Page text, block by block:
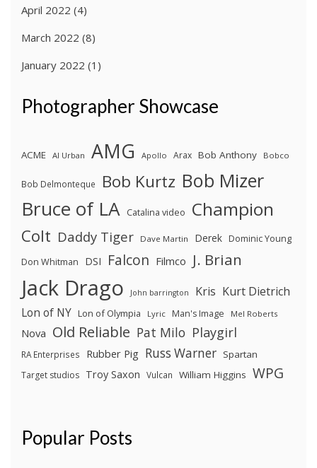
April 2022 (4)
March 2022 (8)
January 2022 (1)
Photographer Showcase
ACME Al Urban AMG Apollo Arax Bob Anthony Bobco
Bob Delmonteque Bob Kurtz Bob Mizer
Bruce of LA Catalina video Champion
Colt Daddy Tiger Dave Martin Derek Dominic Young
Don Whitman
DSI Falcon Filmco J. Brian
Jack Drago John barrington Kris Kurt Dietrich
Lon of NY Lon of Olympia Lyric Man's Image Mel Roberts
Nova Old Reliable Pat Milo Playgirl
RA Enterprises Rubber Pig Russ Warner Spartan
Target studios Troy Saxon Vulcan William Higgins WPG
Popular Posts